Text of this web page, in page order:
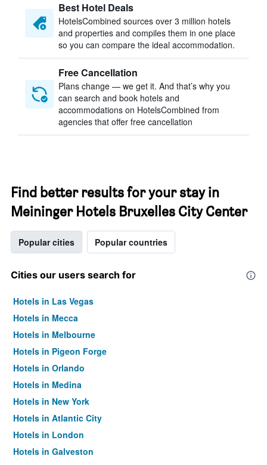
Best Hotel Deals
HotelsCombined sources over 3 million hotels
and properties and compiles them in one place
so you can compare the ideal accommodation.
Free Cancellation
Plans change — we get it. And that’s why you
can search and book hotels and
accommodations on HotelsCombined from
agencies that offer free cancellation
Find better results for your stay in
Meininger Hotels Bruxelles City Center
Popular cities Popular countries
Cities our users search for
Hotels in Las Vegas
Hotels in Mecca
Hotels in Melbourne
Hotels in Pigeon Forge
Hotels in Orlando
Hotels in Medina
Hotels in New York
Hotels in Atlantic City
Hotels in London
Hotels in Galveston